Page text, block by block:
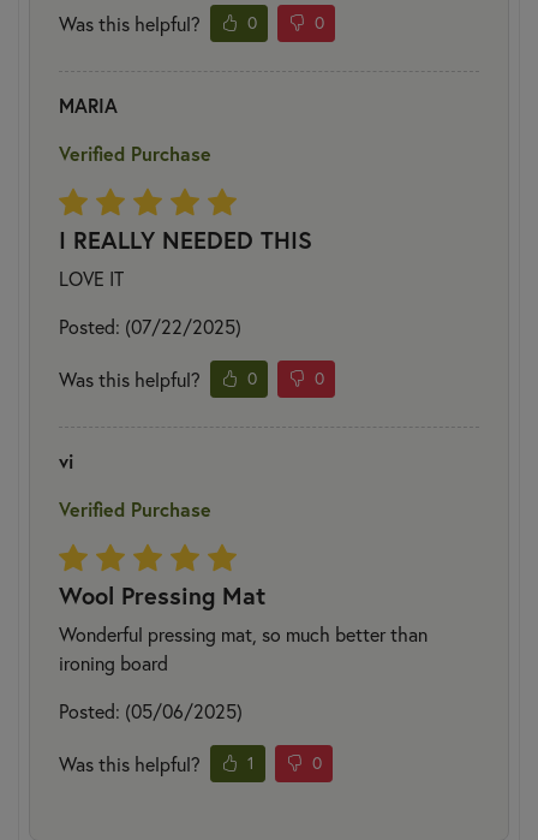
Was this helpful? 0 0
MARIA
Verified Purchase
I REALLY NEEDED THIS
LOVE IT
Posted: (07/22/2025)
Was this helpful? 0 0
vi
Verified Purchase
Wool Pressing Mat
Wonderful pressing mat, so much better than
ironing board
Posted: (05/06/2025)
Was this helpful? 1 0